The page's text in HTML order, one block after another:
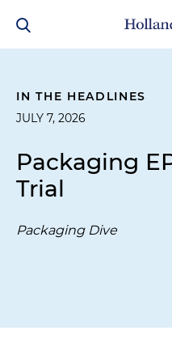
IN THE HEADLINES
JULY 7, 2026
Packaging
Trial
Packaging Dive